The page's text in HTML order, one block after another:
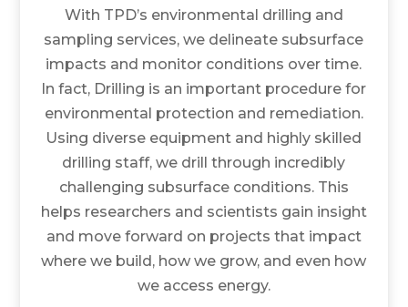
With TPD’s environmental drilling and
sampling services, we delineate subsurface
impacts and monitor conditions over time.
In fact, Drilling is an important procedure for
environmental protection and remediation.
Using diverse equipment and highly skilled
drilling staff, we drill through incredibly
challenging subsurface conditions. This
helps researchers and scientists gain insight
and move forward on projects that impact
where we build, how we grow, and even how
we access energy.